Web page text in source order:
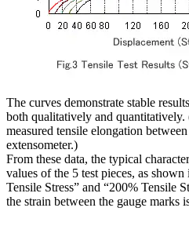
The curves demonstrate stable
both qualitatively and
measured tensile elongation
extensometer.)
From these data, the typical
values of the 5 test pieces, as
Tensile Stress” and “200% Tensile
the strain between the gauge marks